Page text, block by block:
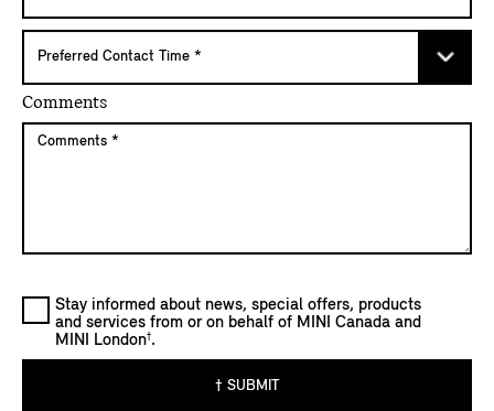
Comments
Stay informed about news, special offers, products
and services from or on behalf of MINI Canada and
MINI London†.
† SUBMIT